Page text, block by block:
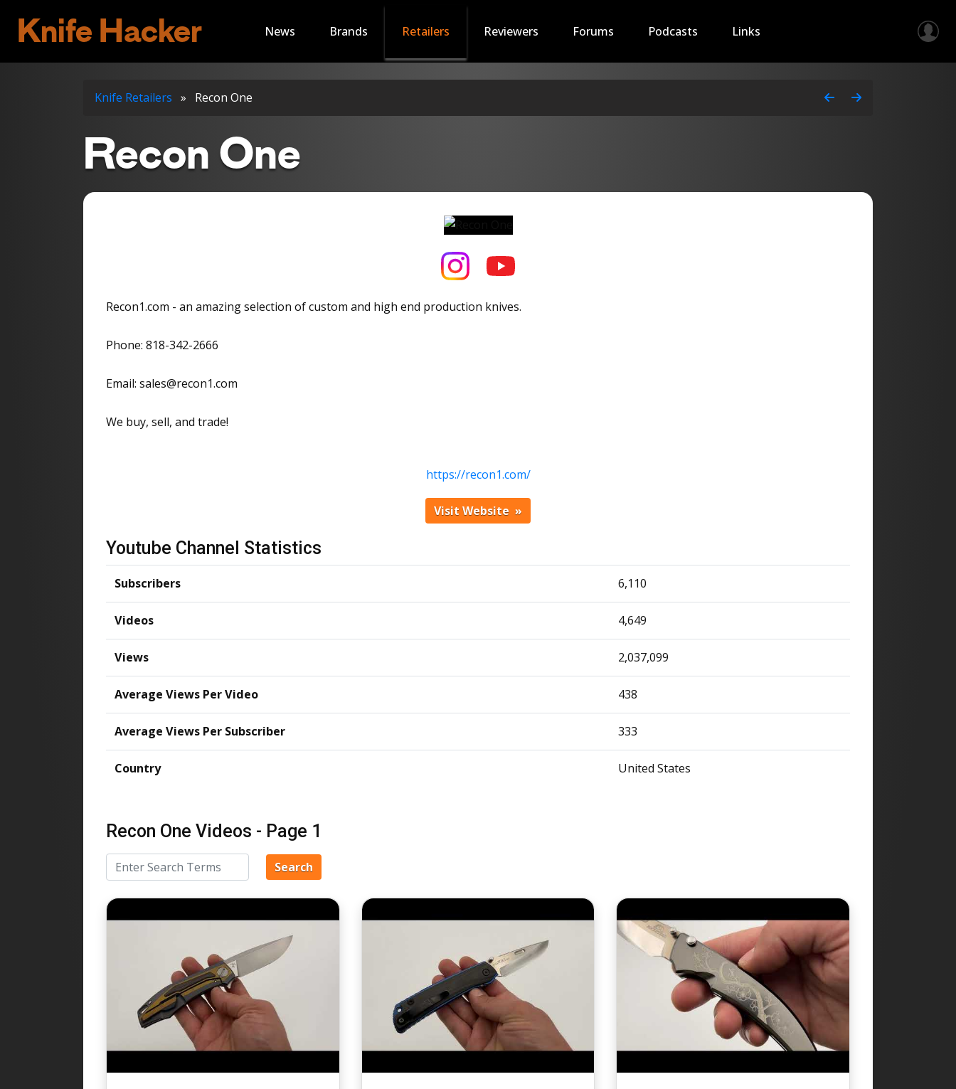
Knife Hacker News Brands Retailers Reviewers Forums Podcasts Links
Knife Retailers » Recon One
Recon One
Recon1.com - an amazing selection of custom and high end production knives.
Phone: 818-342-2666
Email: sales@recon1.com
We buy, sell, and trade!
https://recon1.com/
Visit Website
Youtube Channel Statistics
Subscribers 6,110
Videos 4,649
Views 2,037,099
Average Views Per Video 438
Average Views Per Subscriber 333
Country United States
Recon One Videos - Page 1
Search